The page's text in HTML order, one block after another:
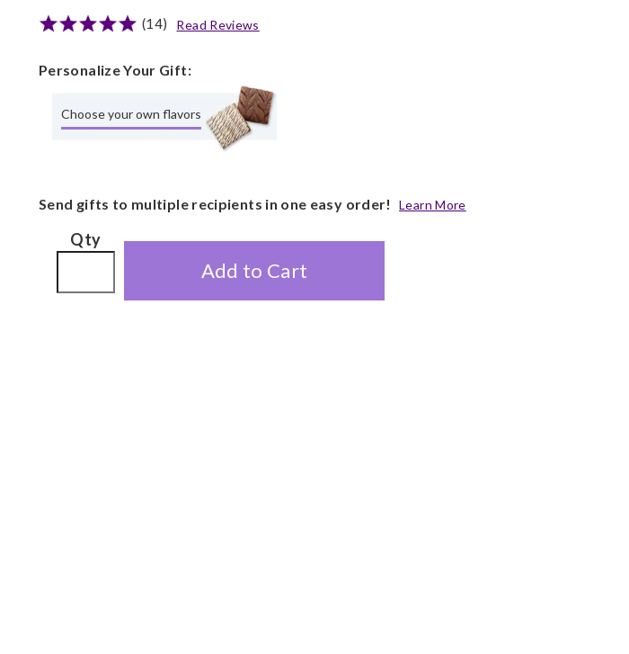
(14) Read Reviews
Personalize Your Gift:
Choose your own flavors
Send gifts to multiple recipients in one easy order! Learn More
Qty
Add to Cart